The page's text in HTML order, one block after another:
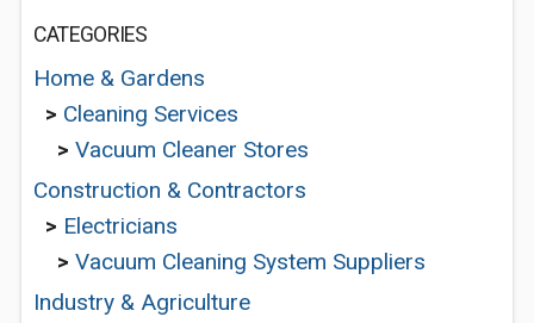
CATEGORIES
Home & Gardens
> Cleaning Services
> Vacuum Cleaner Stores
Construction & Contractors
> Electricians
> Vacuum Cleaning System Suppliers
Industry & Agriculture